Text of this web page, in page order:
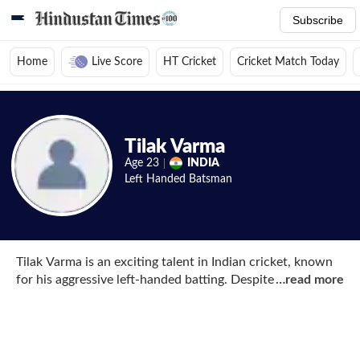
Subscribe
Home Live Score HT Cricket
Cricket Match Today
Home/ Cricket News/ Cricket Players/ Tilak Varma/Photos
Tilak Varma
Age 23
INDIA
Left Handed Batsman
Tilak Varma is an exciting talent in Indian cricket, known
for his aggressive left-handed batting. Despite facing
…read more